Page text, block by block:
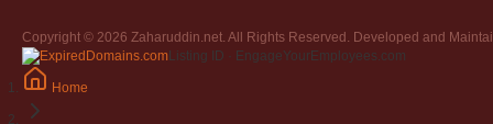
Copyright © 2026 Zaharuddin.net. All Rights Reserved. Developed and
Listing ID · EngageYourEmployees.com
Home